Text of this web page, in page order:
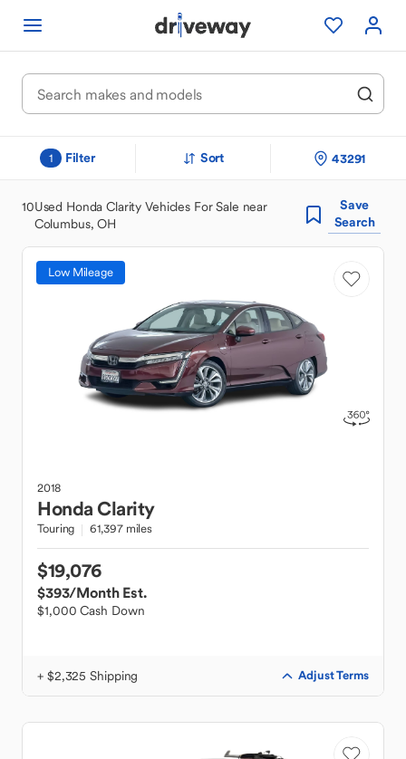
1 Filter Sort 43291
10Used Honda Clarity Vehicles For Sale near
Columbus, OH
Save
Search
Low Mileage
2018
HondaClarity
Touring 61,397 miles
$19,076
$393/Month Est.
$1,000 Cash Down
+ $2,325 Shipping Adjust Terms